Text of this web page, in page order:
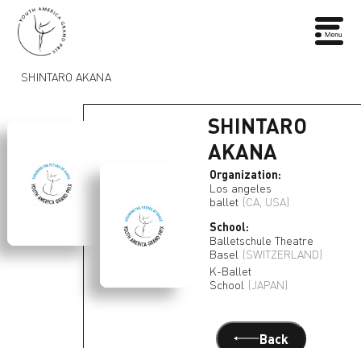
SHINTARO AKANA
SHINTARO
AKANA
Organization:
Los angeles
ballet (CA, USA)
School:
Balletschule Theatre
Basel (SWITZERLAND)
K-Ballet
School (JAPAN)
Back